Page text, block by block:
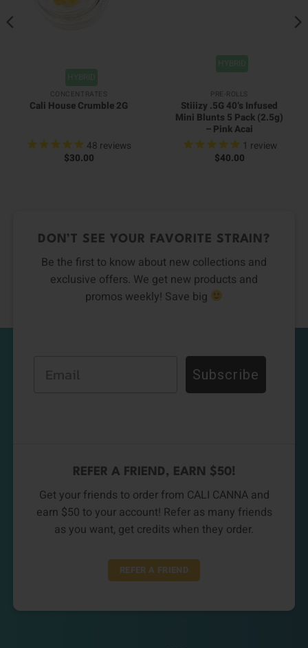
CONCENTRATES
Cali House Crumble 2G
48 reviews
$30.00
PRE-ROLLS
Stiiizy .5G 40’s Infused
Mini Blunts 5 Pack (2.5g)
– Pink Acai
1 review
$40.00
DON’T SEE YOUR FAVORITE STRAIN?
Be the first to know about new collections and
exclusive offers. We get new products and
promos weekly! Save big
Subscribe
REFER A FRIEND, EARN $50!
Get your friends to order from CALI CANNA and
earn $50 to your account! Refer as many friends
as you want, get credits when they order.
REFER A FRIEND